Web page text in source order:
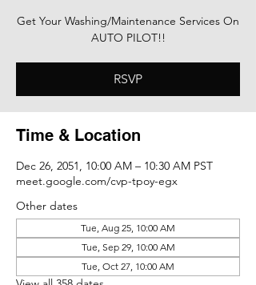
Get Your Washing/Maintenance Services On
AUTO PILOT!!
RSVP
Time & Location
Dec 26, 2051, 10:00 AM – 10:30 AM PST
meet.google.com/cvp-tpoy-egx
Other dates
Tue, Aug 25, 10:00 AM
Tue, Sep 29, 10:00 AM
Tue, Oct 27, 10:00 AM